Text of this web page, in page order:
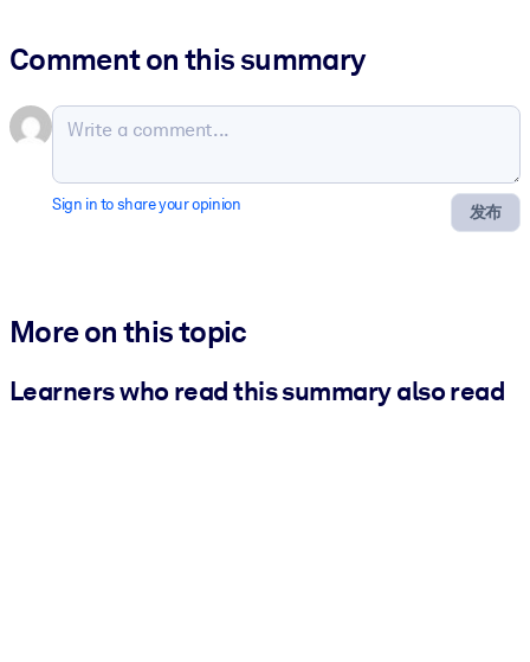
Comment on this summary
发布
Sign in to share your opinion
More on this topic
Learners who read this summary also read